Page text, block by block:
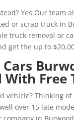
Yes Our team
or scrap truck in
truck removal or
get the up to
With Free
vehicle? Thinking
over 15 late